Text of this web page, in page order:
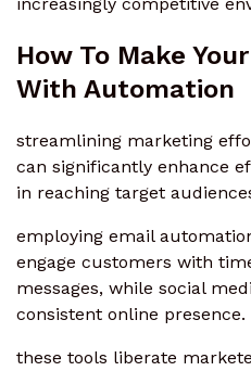
How To Make
With Automation
streamlining marketing
can significantly enhance
in reaching target
employing email
engage customers with
messages, while social
consistent online presence.
these tools liberate